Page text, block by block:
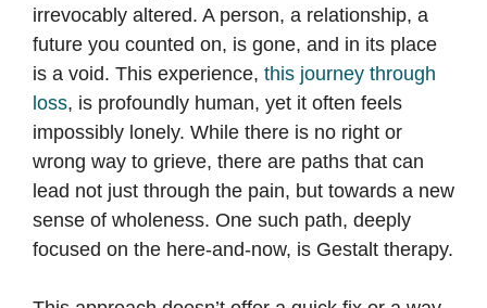
irrevocably altered. A person, a relationship, a
future you counted on, is gone, and in its place
is a void. This experience, this journey through
loss, is profoundly human, yet it often feels
impossibly lonely. While there is no right or
wrong way to grieve, there are paths that can
lead not just through the pain, but towards a new
sense of wholeness. One such path, deeply
focused on the here-and-now, is Gestalt therapy.